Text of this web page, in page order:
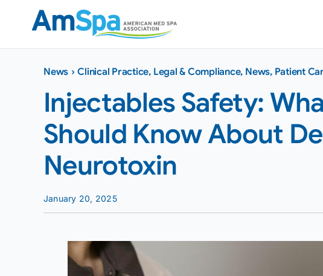
News ›Clinical Practice, Legal & Compliance, News, Patient
Injectables Safety:
Should Know About
Neurotoxin
January 20, 2025